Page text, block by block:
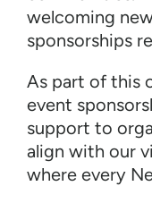
welcoming
sponsorships
As part of this
event
support to
align with our
where every